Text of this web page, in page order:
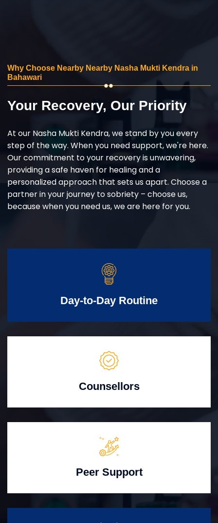
Why Choose Nearby Nearby Nasha Mukti Kendra in
Bahawari
Your Recovery, Our Priority
At our Nasha Mukti Kendra, we stand by you every
step of the way. When you need support, we're here.
Our commitment to your recovery is unwavering,
providing a safe haven for healing and a
personalized approach that sets us apart. Choose a
partner in your journey to sobriety – choose us,
because when you need us, we are here for you.
Day-to-Day Routine
Counsellors
Peer Support